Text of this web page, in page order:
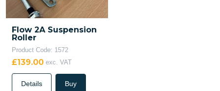
Flow 2A Suspension
Roller
Product Code: 1572
£139.00 exc. VAT
Details Buy